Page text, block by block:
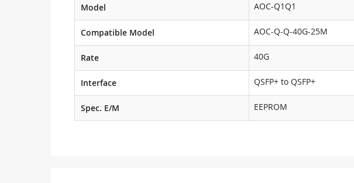
Model AOC-Q1Q1
Compatible Model AOC-Q-Q-40G-25M
Rate 40G
Interface QSFP+ to QSFP+
Spec. E/M EEPROM